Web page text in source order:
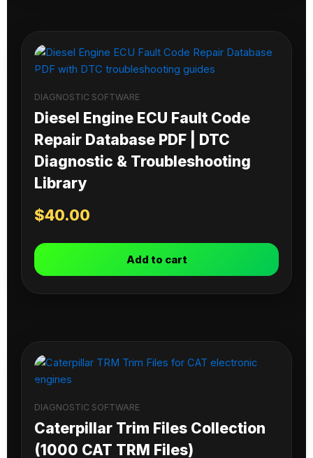
DIAGNOSTIC SOFTWARE
Diesel Engine ECU Fault Code
Repair Database PDF | DTC
Diagnostic & Troubleshooting
Library
$40.00
Add to cart
DIAGNOSTIC SOFTWARE
Caterpillar Trim Files Collection
(1000 CAT TRM Files)